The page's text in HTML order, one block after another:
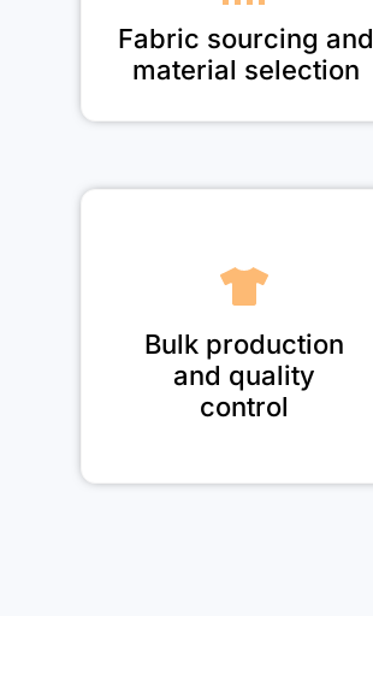
Fabric sourcing and
material selection
Bulk production
and quality
control